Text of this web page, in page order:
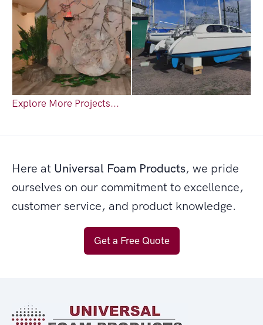
Explore More Projects...
Here at Universal Foam Products, we pride
ourselves on our commitment to excellence,
customer service, and product knowledge.
Get a Free Quote